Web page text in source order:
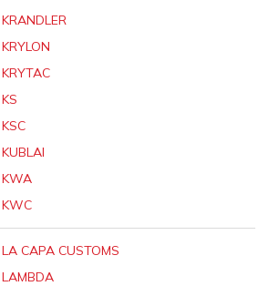
KRANDLER
KRYLON
KRYTAC
KS
KSC
KUBLAI
KWA
KWC
LA CAPA CUSTOMS
LAMBDA